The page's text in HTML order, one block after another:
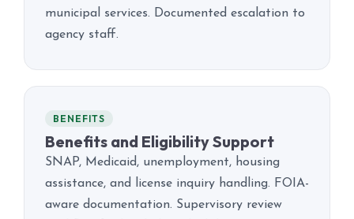
municipal services. Documented escalation to
agency staff.
BENEFITS
Benefits and Eligibility Support
SNAP, Medicaid, unemployment, housing
assistance, and license inquiry handling. FOIA-
aware documentation. Supervisory review